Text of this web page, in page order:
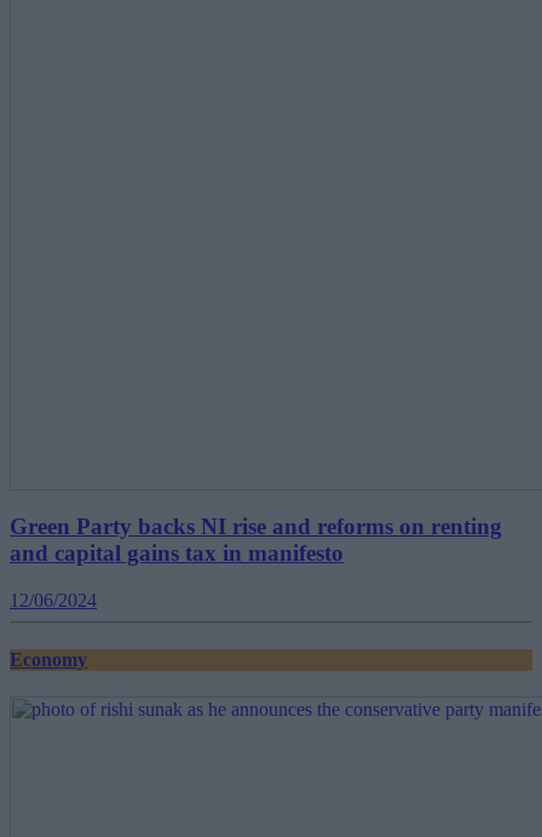
Green Party backs NI rise and reforms on renting
and capital gains tax in manifesto
12/06/2024
Economy